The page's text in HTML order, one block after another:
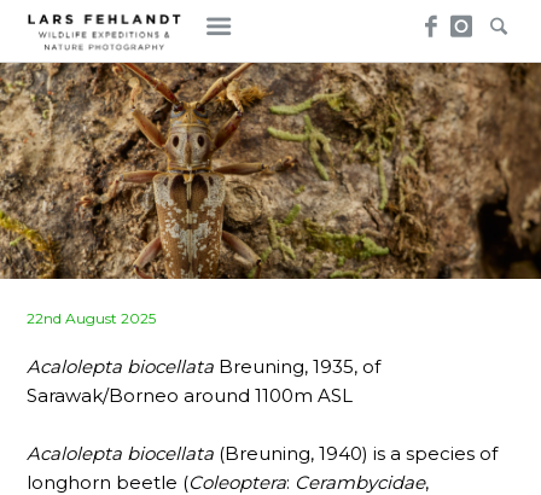
Skip
content
Skip
to
content
Posted
22nd August 2025
Acalolepta biocellata Breuning, 1935, of
Sarawak/Borneo around 1100m ASL
Acalolepta biocellata (Breuning, 1940) is a species of
longhorn beetle (Coleoptera: Cerambycidae,